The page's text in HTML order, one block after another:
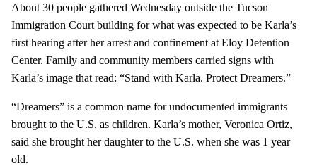
About 30 people gathered Wednesday outside the Tucson
Immigration Court building for what was expected to be Karla’s
first hearing after her arrest and confinement at Eloy Detention
Center. Family and community members carried signs with
Karla’s image that read: “Stand with Karla. Protect Dreamers.”
“Dreamers” is a common name for undocumented immigrants
brought to the U.S. as children. Karla’s mother, Veronica Ortiz,
said she brought her daughter to the U.S. when she was 1 year
old.